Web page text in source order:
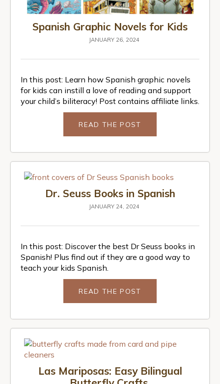
Spanish Graphic Novels for Kids
JANUARY 26, 2024
In this post: Learn how Spanish graphic novels
for kids can instill a love of reading and support
your child’s biliteracy! Post contains affiliate links.
READ THE POST
Dr. Seuss Books in Spanish
JANUARY 24, 2024
In this post: Discover the best Dr Seuss books in
Spanish! Plus find out if they are a good way to
teach your kids Spanish.
READ THE POST
Las Mariposas: Easy Bilingual